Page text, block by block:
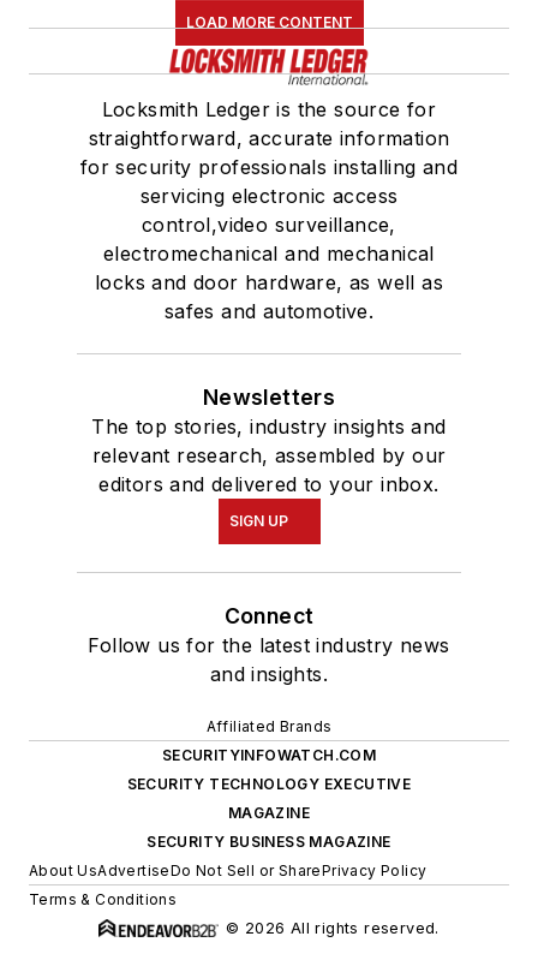
LOAD MORE CONTENT
Locksmith Ledger is the source for
straightforward, accurate information
for security professionals installing and
servicing electronic access
control,video surveillance,
electromechanical and mechanical
locks and door hardware, as well as
safes and automotive.
Newsletters
The top stories, industry insights and
relevant research, assembled by our
editors and delivered to your inbox.
SIGN UP
Connect
Follow us for the latest industry news
and insights.
Affiliated Brands
SECURITYINFOWATCH.COM
SECURITY TECHNOLOGY EXECUTIVE
MAGAZINE
SECURITY BUSINESS MAGAZINE
About UsAdvertiseDo Not Sell or SharePrivacy Policy
Terms & Conditions
© 2026 All rights reserved.